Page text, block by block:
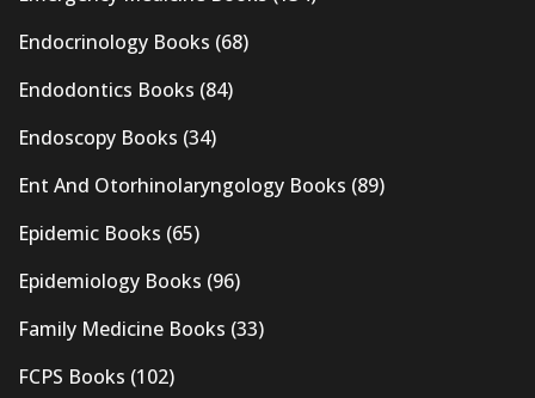
Endocrinology Books (68)
Endodontics Books (84)
Endoscopy Books (34)
Ent And Otorhinolaryngology Books (89)
Epidemic Books (65)
Epidemiology Books (96)
Family Medicine Books (33)
FCPS Books (102)